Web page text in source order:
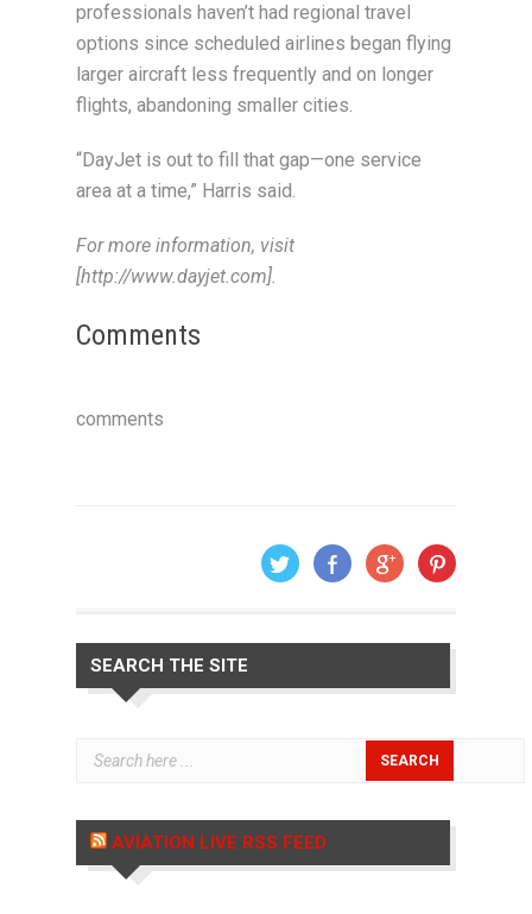
professionals haven’t had regional travel
options since scheduled airlines began flying
larger aircraft less frequently and on longer
flights, abandoning smaller cities.
“DayJet is out to fill that gap—one service
area at a time,” Harris said.
For more information, visit
[http://www.dayjet.com].
Comments
comments
SEARCH THE SITE
AVIATION LIVE RSS FEED